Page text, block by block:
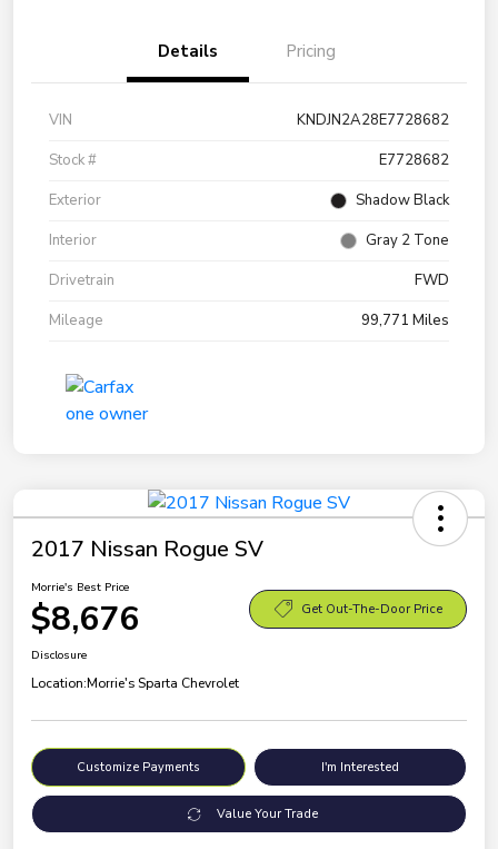
Details Pricing
VIN
KNDJN2A28E7728682
Stock #
E7728682
Exterior
Shadow Black
Interior
Gray 2 Tone
Drivetrain
FWD
Mileage
99,771 Miles
2017 Nissan Rogue SV
Morrie's Best Price
$8,676 Get Out-The-Door Price
Disclosure
Location:Morrie's Sparta Chevrolet
Customize Payments I'm Interested
Value Your Trade